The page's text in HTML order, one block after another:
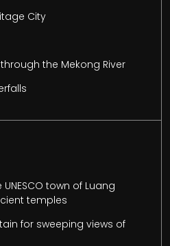
City
the Mekong River
town of Luang
temples
for sweeping views of